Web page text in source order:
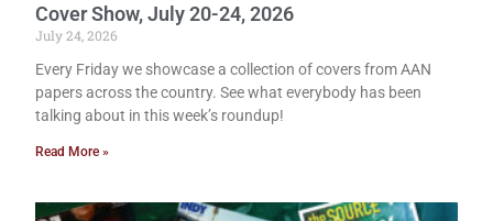
Cover Show, July 20-24, 2026
July 24, 2026
Every Friday we showcase a collection of covers from AAN
papers across the country. See what everybody has been
talking about in this week’s roundup!
Read More »